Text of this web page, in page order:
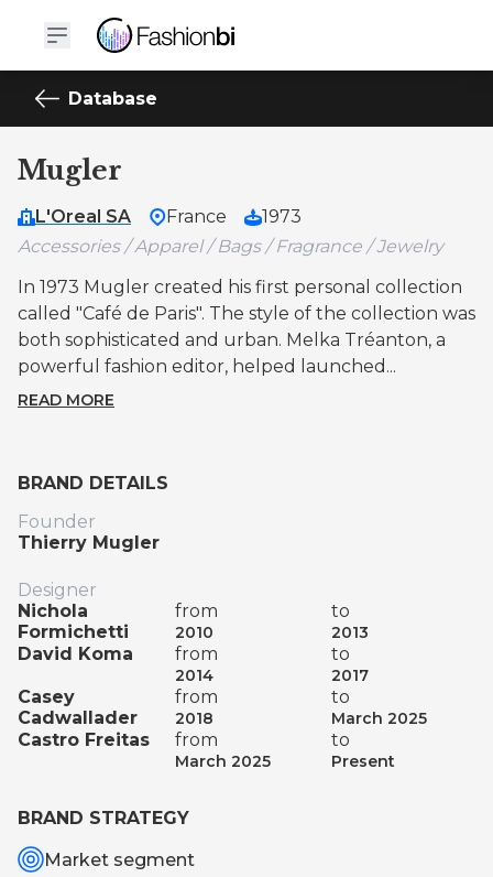
Database
Mugler
L'Oreal SA France
1973
Accessories / Apparel / Bags / Fragrance / Jewelry
In 1973 Mugler created his first personal collection
called "Café de Paris". The style of the collection was
both sophisticated and urban. Melka Tréanton, a
powerful fashion editor, helped launched...
READ MORE
BRAND DETAILS
Founder
Thierry Mugler
Designer
Nichola
Formichetti
from
2010
to
2013
David Koma from
2014
to
2017
Casey
Cadwallader
from
2018
to
March 2025
Castro Freitas from
March 2025
to
Present
BRAND STRATEGY
Market segment